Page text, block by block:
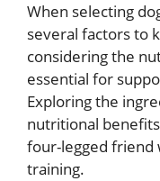
When selecting
several factors to
considering the
essential for
Exploring the
nutritional
four-legged friend
training.